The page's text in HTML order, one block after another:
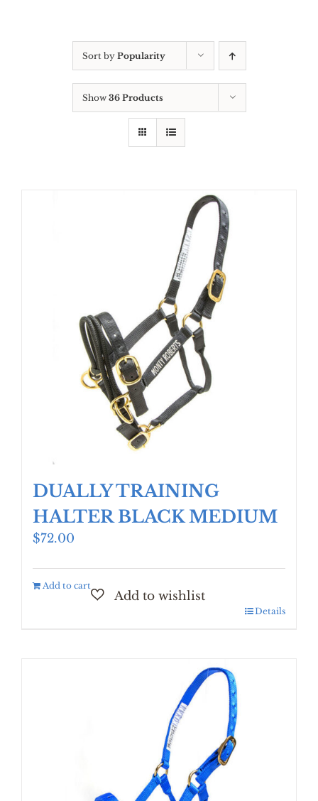
Sort by Popularity
Show 36 Products
DUALLY TRAINING
HALTER BLACK MEDIUM
$72.00
Add to cart
Details